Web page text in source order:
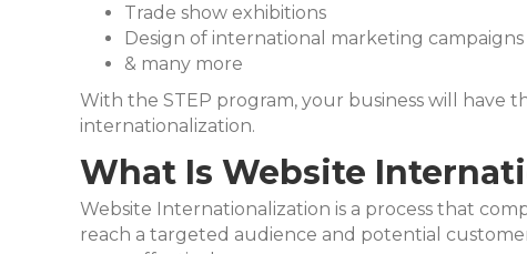
Trade show exhibitions
Design of international marketing campaigns
& many more
With the STEP program, your business will
internationalization.
What Is Website
Website Internationalization is a process that
reach a targeted audience and potential